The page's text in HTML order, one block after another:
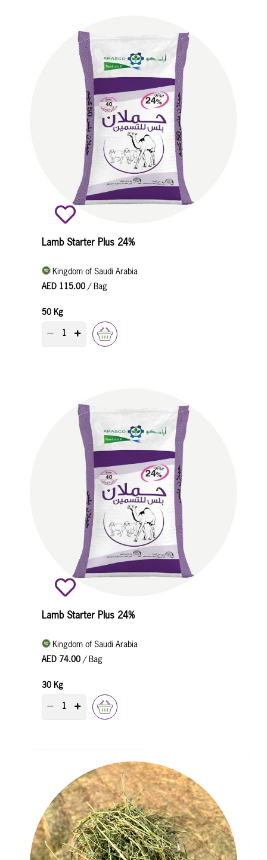
Lamb Starter Plus 24%
Kingdom of Saudi Arabia
AED 115.00 / Bag
50 Kg
PRODUCT QUANTITY COUNTER
Lamb Starter Plus 24%
Kingdom of Saudi Arabia
AED 74.00 / Bag
30 Kg
PRODUCT QUANTITY COUNTER